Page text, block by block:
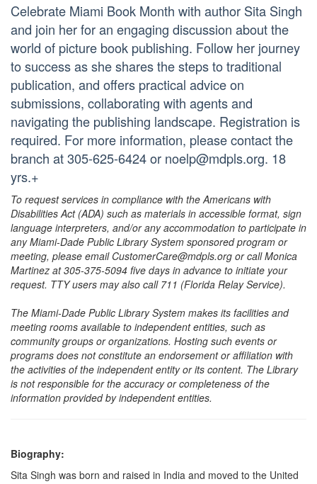
Celebrate Miami Book Month with author Sita Singh
and join her for an engaging discussion about the
world of picture book publishing. Follow her journey
to success as she shares the steps to traditional
publication, and offers practical advice on
submissions, collaborating with agents and
navigating the publishing landscape. Registration is
required. For more information, please contact the
branch at 305-625-6424 or noelp@mdpls.org. 18
yrs.+
To request services in compliance with the Americans with
Disabilities Act (ADA) such as materials in accessible format, sign
language interpreters, and/or any accommodation to participate in
any Miami-Dade Public Library System sponsored program or
meeting, please email CustomerCare@mdpls.org or call Monica
Martinez at 305-375-5094 five days in advance to initiate your
request. TTY users may also call 711 (Florida Relay Service).
The Miami-Dade Public Library System makes its facilities and
meeting rooms available to independent entities, such as
community groups or organizations. Hosting such events or
programs does not constitute an endorsement or affiliation with
the activities of the independent entity or its content. The Library
is not responsible for the accuracy or completeness of the
information provided by independent entities.
Biography:
Sita Singh was born and raised in India and moved to the United